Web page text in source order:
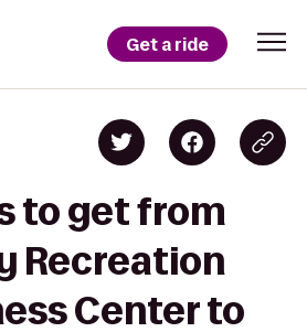
Get a ride
to get from
Recreation
Center to